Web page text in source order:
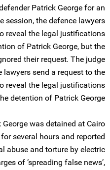
Patrick George for an
session, the defence lawyers
reveal the legal justifications
of Patrick George, but the
their request. The judge
send a request to the
reveal the legal justifications
detention of Patrick George.
was detained at Cairo
several hours and reported
abuse and torture by electric
of ‘spreading false news’,